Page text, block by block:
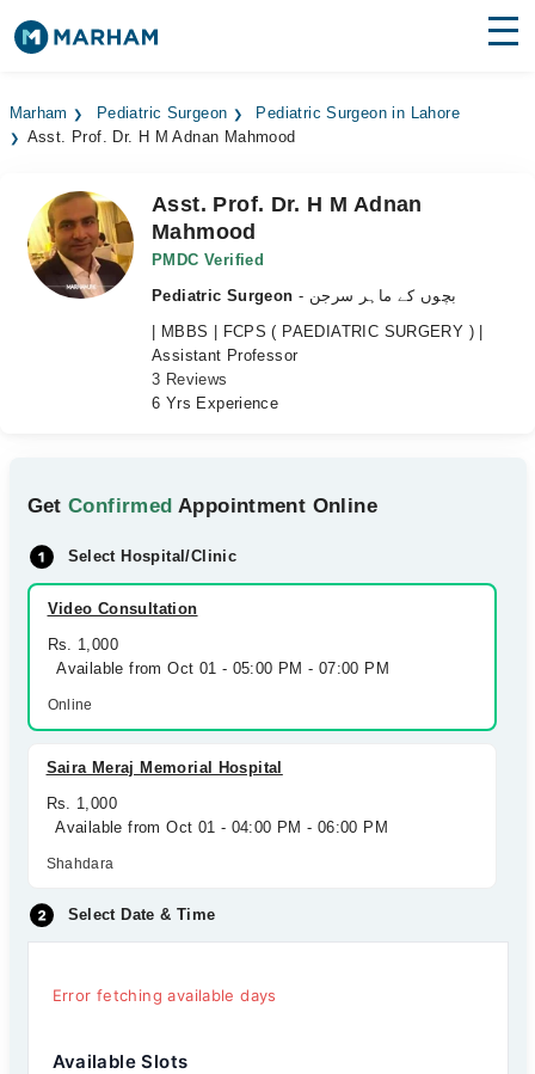
Surgeries
Medicines Labs
Health Hub
Marham Pediatric Surgeon
Pediatric Surgeon in Lahore
Asst. Prof. Dr. H M Adnan Mahmood
Asst. Prof. Dr. H M Adnan
Mahmood
PMDC Verified
Pediatric Surgeon
- بچوں کے ماہر سرجن
| MBBS | FCPS ( PAEDIATRIC SURGERY ) |
Assistant Professor
3 Reviews
6 Yrs Experience
GetConfirmed Appointment Online
Select Hospital/Clinic
Video Consultation
Rs. 1,000
Available from Oct 01 - 05:00 PM - 07:00 PM
Online
Saira Meraj Memorial Hospital
Rs. 1,000
Available from Oct 01 - 04:00 PM - 06:00 PM
Shahdara
Select Date & Time
Error fetching available days
Available Slots